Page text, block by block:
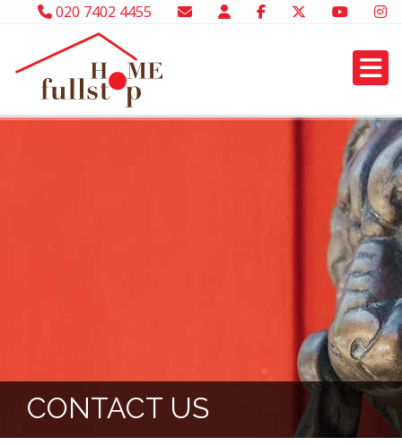
020 7402 4455
CONTACT US